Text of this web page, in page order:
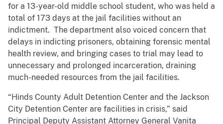
for a 13-year-old middle school student, who was held a
total of 173 days at the jail facilities without an
indictment. The department also voiced concern that
delays in indicting prisoners, obtaining forensic mental
health review, and bringing cases to trial may lead to
unnecessary and prolonged incarceration, draining
much-needed resources from the jail facilities.
“Hinds County Adult Detention Center and the Jackson
City Detention Center are facilities in crisis,” said
Principal Deputy Assistant Attorney General Vanita